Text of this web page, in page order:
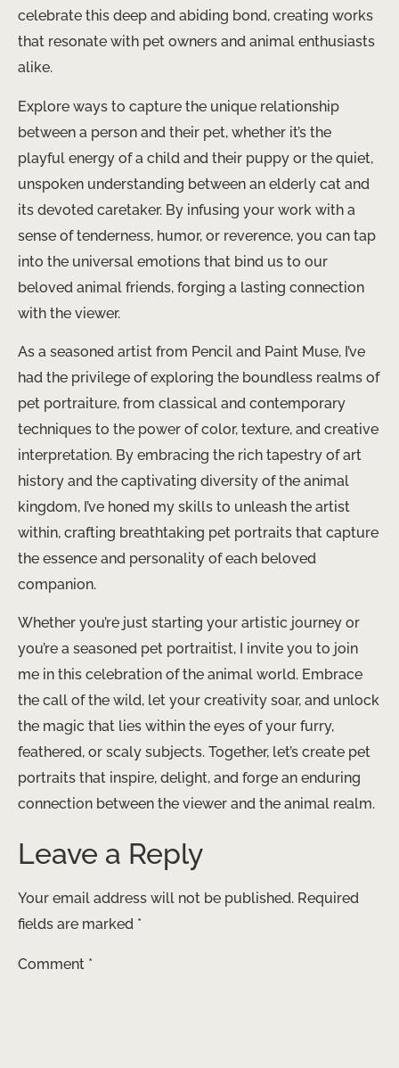
celebrate this deep and abiding bond, creating works
that resonate with pet owners and animal enthusiasts
alike.
Explore ways to capture the unique relationship
between a person and their pet, whether it’s the
playful energy of a child and their puppy or the quiet,
unspoken understanding between an elderly cat and
its devoted caretaker. By infusing your work with a
sense of tenderness, humor, or reverence, you can tap
into the universal emotions that bind us to our
beloved animal friends, forging a lasting connection
with the viewer.
As a seasoned artist from Pencil and Paint Muse, I’ve
had the privilege of exploring the boundless realms of
pet portraiture, from classical and contemporary
techniques to the power of color, texture, and creative
interpretation. By embracing the rich tapestry of art
history and the captivating diversity of the animal
kingdom, I’ve honed my skills to unleash the artist
within, crafting breathtaking pet portraits that capture
the essence and personality of each beloved
companion.
Whether you’re just starting your artistic journey or
you’re a seasoned pet portraitist, I invite you to join
me in this celebration of the animal world. Embrace
the call of the wild, let your creativity soar, and unlock
the magic that lies within the eyes of your furry,
feathered, or scaly subjects. Together, let’s create pet
portraits that inspire, delight, and forge an enduring
connection between the viewer and the animal realm.
Leave a Reply
Your email address will not be published. Required
fields are marked *
Comment *